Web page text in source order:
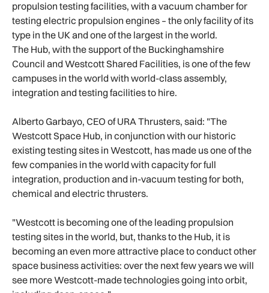
propulsion testing facilities, with a vacuum chamber for
testing electric propulsion engines – the only facility of its
type in the UK and one of the largest in the world.
The Hub, with the support of the Buckinghamshire
Council and Westcott Shared Facilities, is one of the few
campuses in the world with world-class assembly,
integration and testing facilities to hire.
Alberto Garbayo, CEO of URA Thrusters, said: "The
Westcott Space Hub, in conjunction with our historic
existing testing sites in Westcott, has made us one of the
few companies in the world with capacity for full
integration, production and in-vacuum testing for both,
chemical and electric thrusters.
"Westcott is becoming one of the leading propulsion
testing sites in the world, but, thanks to the Hub, it is
becoming an even more attractive place to conduct other
space business activities: over the next few years we will
see more Westcott-made technologies going into orbit,